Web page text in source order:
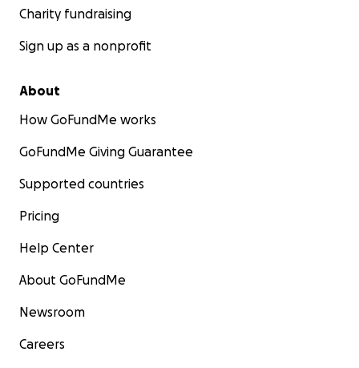
Charity fundraising
Sign up as a nonprofit
About
How GoFundMe works
GoFundMe Giving Guarantee
Supported countries
Pricing
Help Center
About GoFundMe
Newsroom
Careers